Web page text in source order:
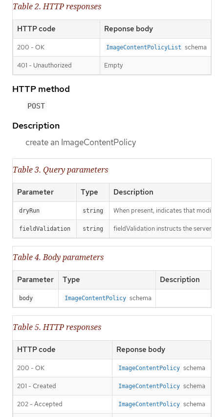
Table 2. HTTP responses
HTTP code Reponse body
200 - OK ImageContentPolicyList schema
401 - Unauthorized Empty
HTTP method
POST
Description
create an ImageContentPolicy
Table 3. Query parameters
Parameter Type Description
dryRun string When present, indicates that
fieldValidation string fieldValidation instructs the server
Table 4. Body parameters
Parameter Type Description
body ImageContentPolicy schema
Table 5. HTTP responses
HTTP code Reponse body
200 - OK ImageContentPolicy schema
201 - Created ImageContentPolicy schema
202 - Accepted ImageContentPolicy schema